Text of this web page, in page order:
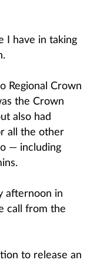
I have in taking
Regional Crown
the Crown
also had
all the other
— including
afternoon in
call from the
to release an